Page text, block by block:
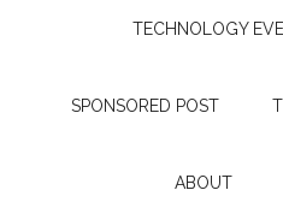
TECHNOLOGY
SPONSORED POST
ABOUT